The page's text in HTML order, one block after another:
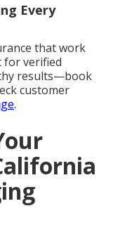
Every
that work
for verified
results—book
customer
.